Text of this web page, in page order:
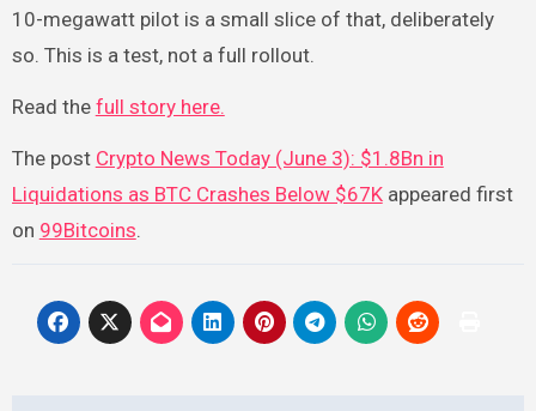
10-megawatt pilot is a small slice of that, deliberately
so. This is a test, not a full rollout.
Read the full story here.
The post Crypto News Today (June 3): $1.8Bn in
Liquidations as BTC Crashes Below $67Kappeared first
on 99Bitcoins.